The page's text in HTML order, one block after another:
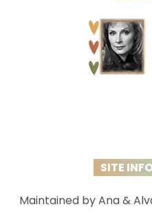
SITE
Maintained by Ana &